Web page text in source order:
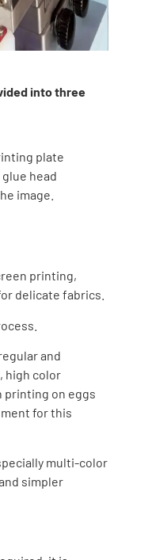
into three
plate
head
image.
printing,
delicate fabrics.
and
high color
printing on eggs
for this
multi-color
simpler